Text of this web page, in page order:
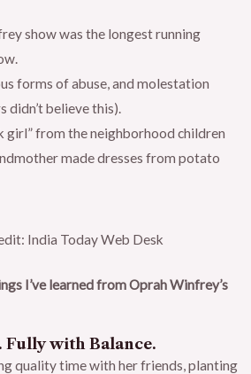
show was the longest running
forms of abuse, and molestation
didn’t believe this).
girl” from the neighborhood children
made dresses from potato
India Today Web Desk
I’ve learned from Oprah Winfrey’s
Fully with Balance.
quality time with her friends, planting